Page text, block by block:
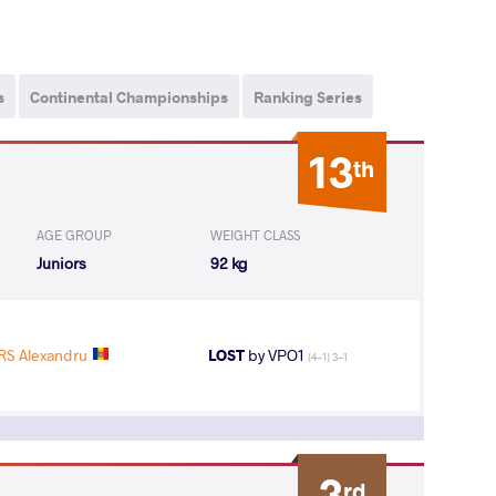
Continental Championships Ranking Series
13th
AGE GROUP
Juniors
WEIGHT CLASS
92 kg
Alexandru LOSTby VPO1 (4-1) 3-1
rd